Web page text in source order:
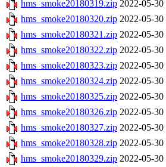
hms_smoke20180319.zip 2022-05-30
hms_smoke20180320.zip 2022-05-30
hms_smoke20180321.zip 2022-05-30
hms_smoke20180322.zip 2022-05-30
hms_smoke20180323.zip 2022-05-30
hms_smoke20180324.zip 2022-05-30
hms_smoke20180325.zip 2022-05-30
hms_smoke20180326.zip 2022-05-30
hms_smoke20180327.zip 2022-05-30
hms_smoke20180328.zip 2022-05-30
hms_smoke20180329.zip 2022-05-30